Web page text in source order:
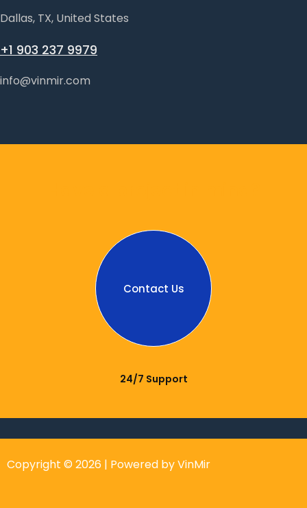
Dallas, TX, United States
+1 903 237 9979
info@vinmir.com
Contact Us
24/7 Support
Copyright © 2026 | Powered by VinMir